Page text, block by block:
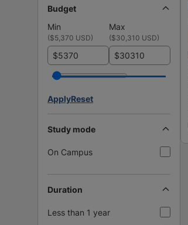
Budget
Min
Max
($5,370 USD) ($30,310 USD)
$ $
ApplyReset
Study mode
On Campus
Duration
Less than 1 year